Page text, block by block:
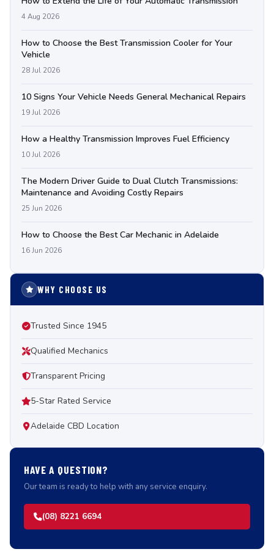
4 Aug 2026
How to Choose the Best Transmission Cooler for Your
Vehicle
28 Jul 2026
10 Signs Your Vehicle Needs General Mechanical Repairs
19 Jul 2026
How a Healthy Transmission Improves Fuel Efficiency
10 Jul 2026
The Modern Driver Guide to Dual Clutch Transmissions:
Maintenance and Avoiding Costly Repairs
25 Jun 2026
How to Choose the Best Car Mechanic in Adelaide
16 Jun 2026
WHY CHOOSE US
Trusted Since 1945
Qualified Mechanics
Transparent Pricing
5-Star Rated Service
Adelaide CBD Location
HAVE A QUESTION?
Our team is ready to help with any service enquiry.
(08) 8221 6694